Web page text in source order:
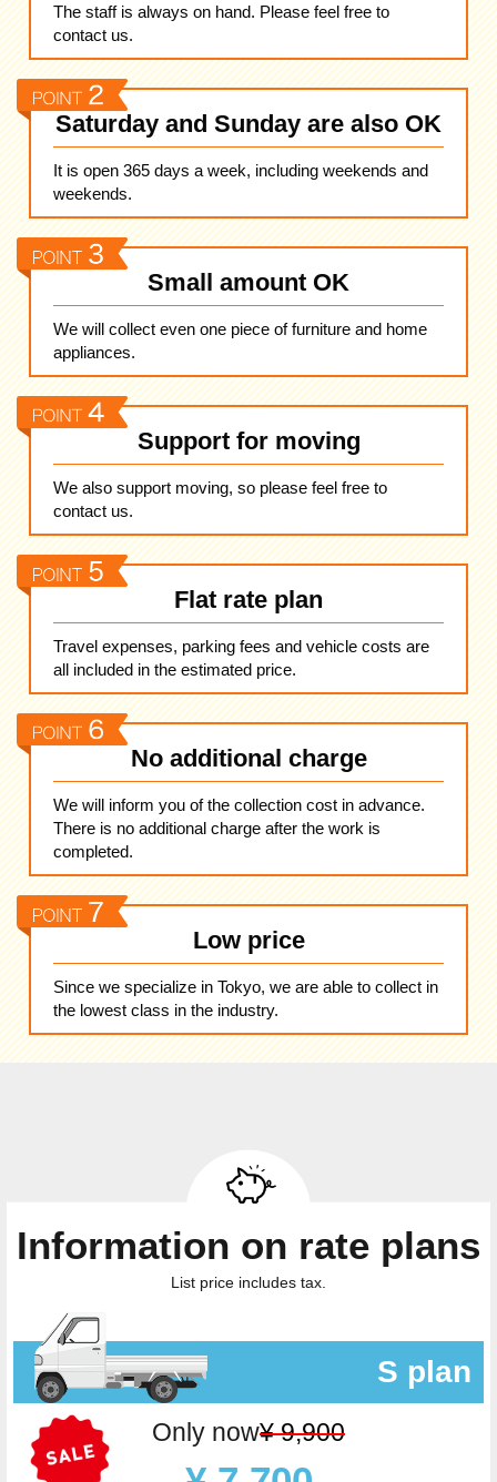
The staff is always on hand. Please feel free to
contact us.
Saturday and Sunday are also OK
It is open 365 days a week, including weekends and
weekends.
Small amount OK
We will collect even one piece of furniture and home
appliances.
Support for moving
We also support moving, so please feel free to
contact us.
Flat rate plan
Travel expenses, parking fees and vehicle costs are
all included in the estimated price.
No additional charge
We will inform you of the collection cost in advance.
There is no additional charge after the work is
completed.
Low price
Since we specialize in Tokyo, we are able to collect in
the lowest class in the industry.
Information on rate plans
List price includes tax.
S plan
Only now¥ 9,900